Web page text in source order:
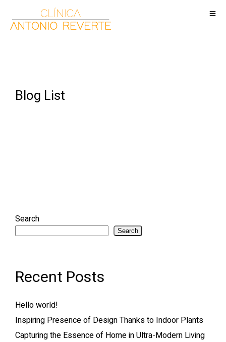
Blog List
Search
Search
Recent Posts
Hello world!
Inspiring Presence of Design Thanks to Indoor Plants
Capturing the Essence of Home in Ultra-Modern Living